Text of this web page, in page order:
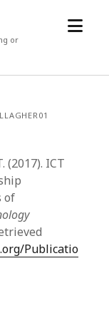
or
open
(2017). ICT
of
Publicatio